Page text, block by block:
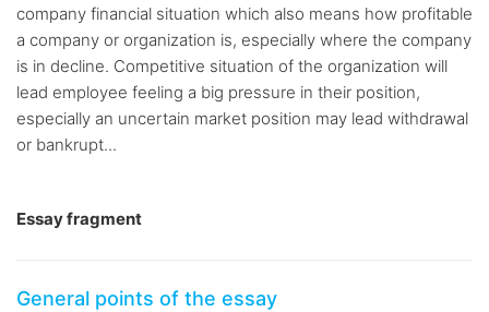
company financial situation which also means how profitable
a company or organization is, especially where the company
is in decline. Competitive situation of the organization will
lead employee feeling a big pressure in their position,
especially an uncertain market position may lead withdrawal
or bankrupt...
Essay fragment
General points of the essay